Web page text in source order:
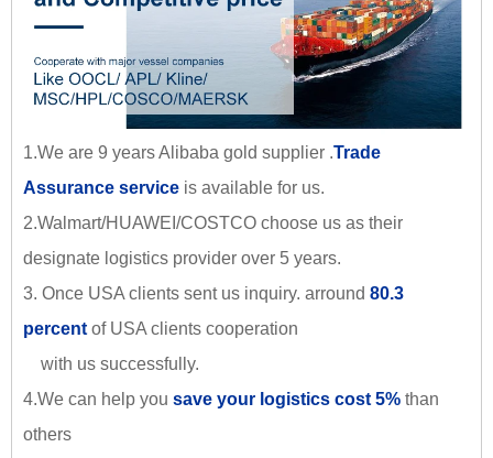
1.We are 9 years Alibaba gold supplier .Trade
Assurance service is available for us.
2.Walmart/HUAWEI/COSTCO choose us as their
designate logistics provider over 5 years.
3. Once USA clients sent us inquiry. arround 80.3
percent of USA clients cooperation
with us successfully.
4.We can help you save your logistics cost 5% than
others